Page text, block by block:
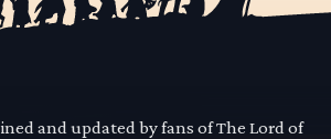
and updated by fans of The Lord of